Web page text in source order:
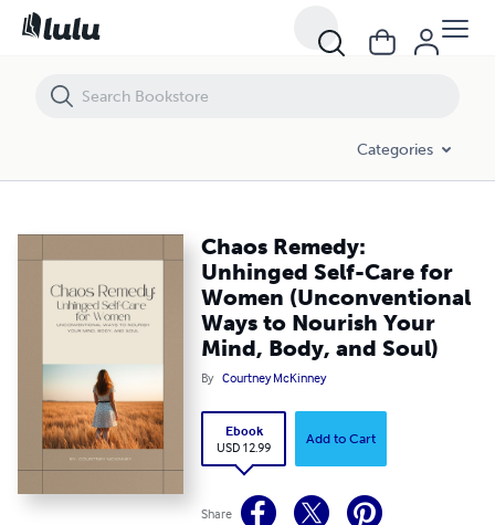
Categories
Chaos Remedy:
Unhinged Self-Care for
Women (Unconventional
Ways to Nourish Your
Mind, Body, and Soul)
By Courtney McKinney
Ebook
USD 12.99
Add to Cart
Share
Chaos Remedy: Unhinged Self-Care for Women (Unconventional